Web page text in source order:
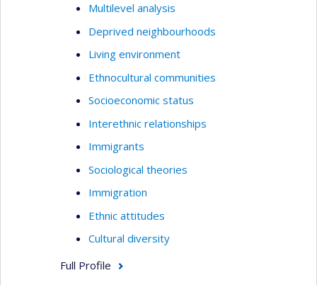
Multilevel analysis
Deprived neighbourhoods
Living environment
Ethnocultural communities
Socioeconomic status
Interethnic relationships
Immigrants
Sociological theories
Immigration
Ethnic attitudes
Cultural diversity
Full Profile